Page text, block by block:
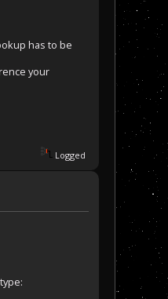
has to be
your
Logged